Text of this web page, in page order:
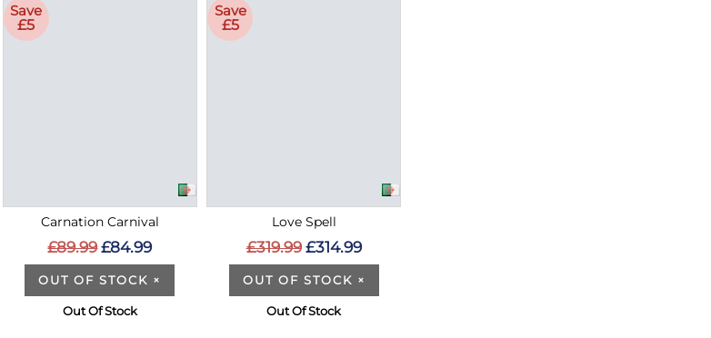
Save
£5
Carnation Carnival
£89.99 £84.99
OUT OF STOCK ×
Out Of Stock
Save
£5
Love Spell
£319.99 £314.99
OUT OF STOCK ×
Out Of Stock